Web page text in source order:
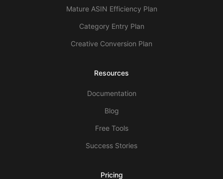
Mature ASIN Efficiency Plan
Category Entry Plan
Creative Conversion Plan
Resources
Documentation
Blog
Free Tools
Success Stories
Pricing